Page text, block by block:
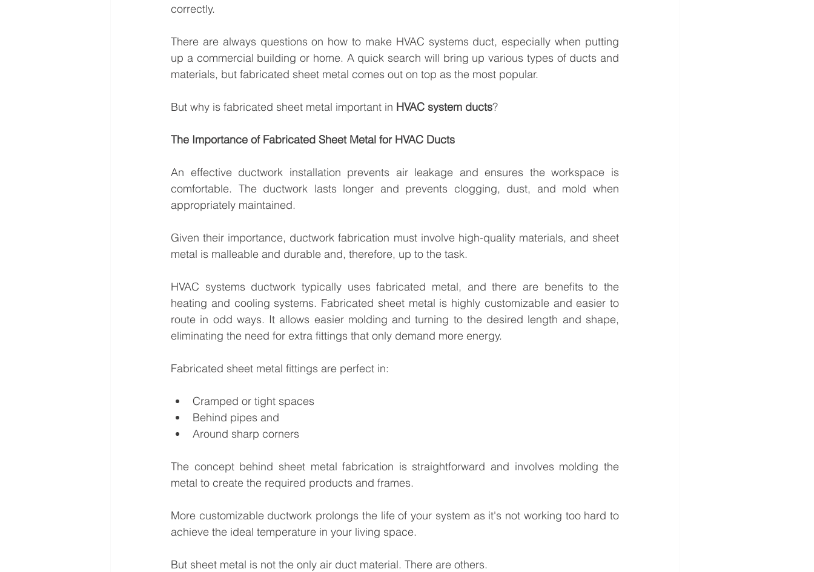
correctly.
There are always questions on how to make HVAC systems duct, especially when putting
up a commercial building or home. A quick search will bring up various types of ducts and
materials, but fabricated sheet metal comes out on top as the most popular.
But why is fabricated sheet metal important in HVAC system ducts?
The Importance of Fabricated Sheet Metal for HVAC Ducts
An effective ductwork installation prevents air leakage and ensures the workspace is
comfortable. The ductwork lasts longer and prevents clogging, dust, and mold when
appropriately maintained.
Given their importance, ductwork fabrication must involve high-quality materials, and sheet
metal is malleable and durable and, therefore, up to the task.
HVAC systems ductwork typically uses fabricated metal, and there are benefits to the
heating and cooling systems. Fabricated sheet metal is highly customizable and easier to
route in odd ways. It allows easier molding and turning to the desired length and shape,
eliminating the need for extra fittings that only demand more energy.
Fabricated sheet metal fittings are perfect in:
Cramped or tight spaces
Behind pipes and
Around sharp corners
The concept behind sheet metal fabrication is straightforward and involves molding the
metal to create the required products and frames.
More customizable ductwork prolongs the life of your system as it's not working too hard to
achieve the ideal temperature in your living space.
But sheet metal is not the only air duct material. There are others.